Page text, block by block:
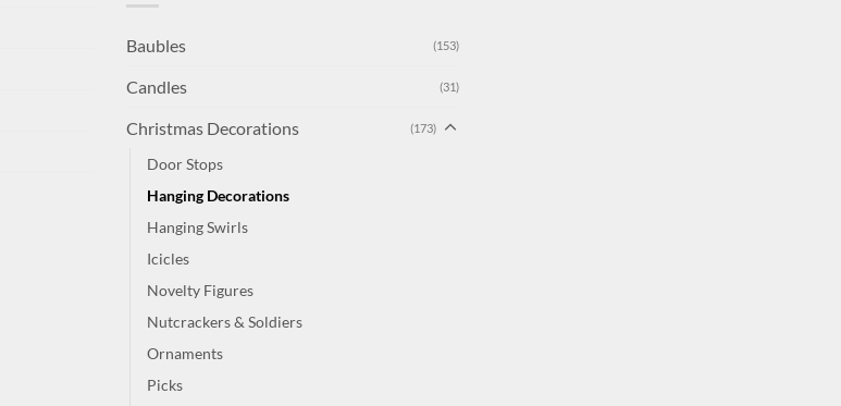
Baubles (153)
Candles (31)
Christmas Decorations (173)
Door Stops
Hanging Decorations
Hanging Swirls
Icicles
Novelty Figures
Nutcrackers & Soldiers
Ornaments
Picks